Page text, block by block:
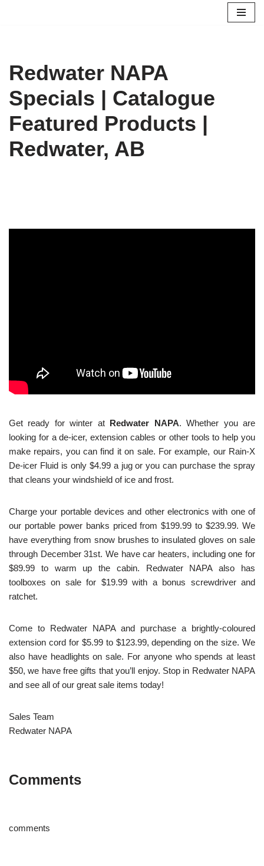
Redwater NAPA
Specials | Catalogue
Featured Products |
Redwater, AB
Get ready for winter at Redwater NAPA. Whether you are
looking for a de-icer, extension cables or other tools to help you
make repairs, you can find it on sale. For example, our Rain-X
De-icer Fluid is only $4.99 a jug or you can purchase the spray
that cleans your windshield of ice and frost.
Charge your portable devices and other electronics with one of
our portable power banks priced from $199.99 to $239.99. We
have everything from snow brushes to insulated gloves on sale
through December 31st. We have car heaters, including one for
$89.99 to warm up the cabin. Redwater NAPA also has
toolboxes on sale for $19.99 with a bonus screwdriver and
ratchet.
Come to Redwater NAPA and purchase a brightly-coloured
extension cord for $5.99 to $123.99, depending on the size. We
also have headlights on sale. For anyone who spends at least
$50, we have free gifts that you’ll enjoy. Stop in Redwater NAPA
and see all of our great sale items today!
Sales Team
Redwater NAPA
Comments
comments